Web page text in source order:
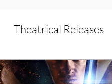
Theatrical Releases
Reviews